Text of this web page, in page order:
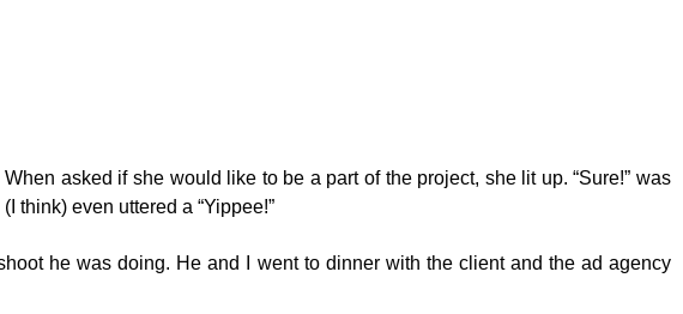
asked if she would like to be a part of the project, she lit up. “Sure!” was
think) even uttered a “Yippee!”
he was doing. He and I went to dinner with the client and the ad agency